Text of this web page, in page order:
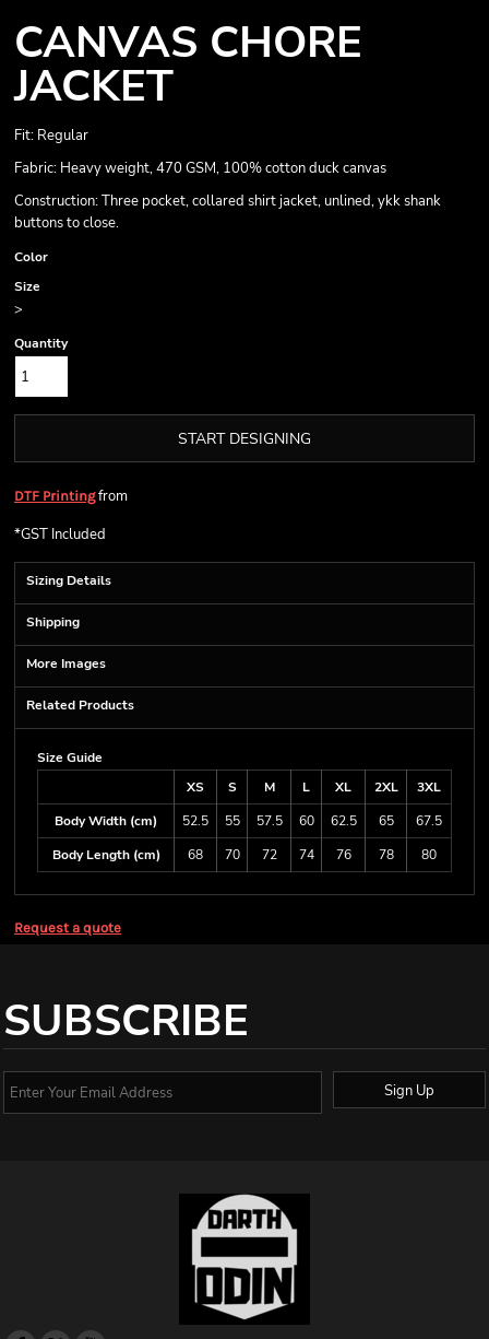
CANVAS CHORE
JACKET
Fit: Regular
Fabric: Heavy weight, 470 GSM, 100% cotton duck canvas
Construction: Three pocket, collared shirt jacket, unlined, ykk shank
buttons to close.
Color
Size
>
Quantity
START DESIGNING
DTF Printingfrom
*GST Included
Sizing Details
Shipping
More Images
Related Products
Size Guide
XS
S M L XL 2XL
3XL
Body Width (cm)
52.5 55 57.5 60 62.5 65
67.5
Body Length (cm)
68 70 72 74 76 78 80
Request a quote
SUBSCRIBE
Sign Up